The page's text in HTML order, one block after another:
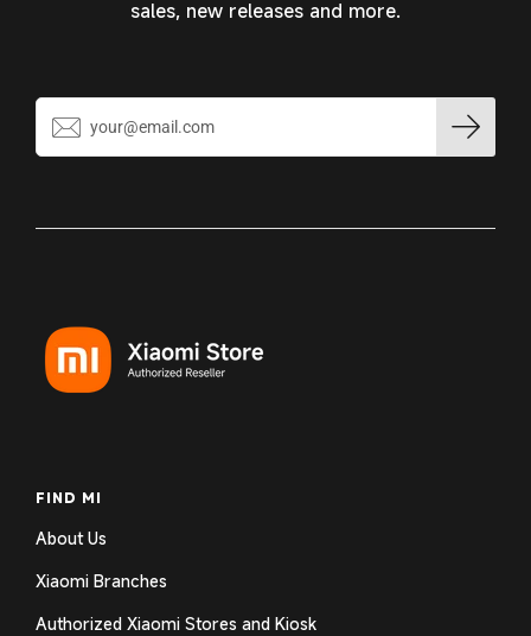
sales, new releases and more.
FIND MI
About Us
Xiaomi Branches
Authorized Xiaomi Stores and Kiosk